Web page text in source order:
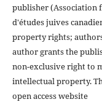
publisher (Association
d'études juives
property rights;
author grants the
non-exclusive right to
intellectual property.
open access website